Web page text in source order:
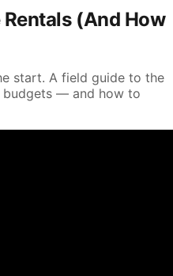
(And How
start. A field guide to the
budgets — and how to